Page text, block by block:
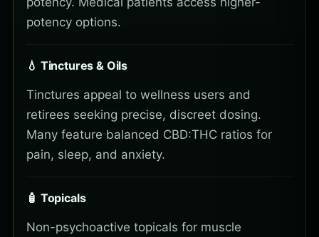
potency options.
💧 Tinctures & Oils
Tinctures appeal to wellness users and
retirees seeking precise, discreet dosing.
Many feature balanced CBD:THC ratios for
pain, sleep, and anxiety.
🧴 Topicals
Non-psychoactive topicals for muscle